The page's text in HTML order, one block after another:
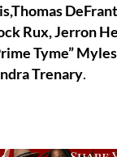
Rux, Jerron
Tyme”
Trenary.